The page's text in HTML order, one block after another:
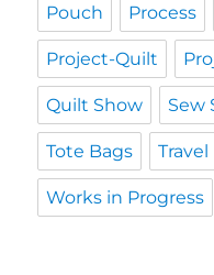
Pouch Process
Project-Quilt
Quilt Show Sew
Tote Bags Travel
Works in Progress